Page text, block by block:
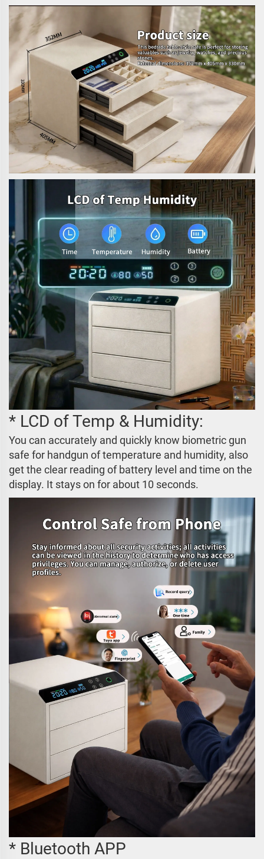
* LCD of Temp & Humidity:
You can accurately and quickly know biometric gun
safe for handgun of temperature and humidity, also
get the clear reading of battery level and time on the
display. It stays on for about 10 seconds.
* Bluetooth APP